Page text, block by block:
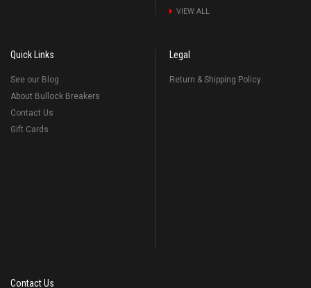
VIEW ALL
Quick Links
See our Blog
About Bullock Breakers
Contact Us
Gift Cards
Legal
Return & Shipping Policy
Contact Us